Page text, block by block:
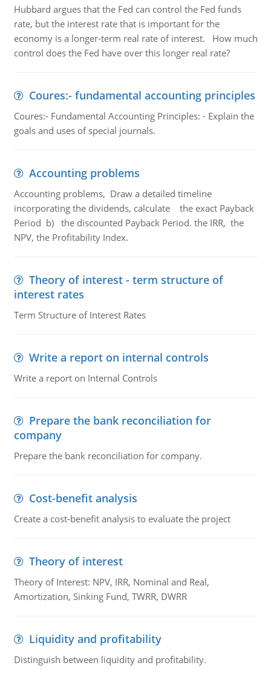
Hubbard argues that the Fed can control the Fed funds
rate, but the interest rate that is important for the
economy is a longer-term real rate of interest. How much
control does the Fed have over this longer real rate?
Coures:- fundamental accounting principles
Coures:- Fundamental Accounting Principles: - Explain the
goals and uses of special journals.
Accounting problems
Accounting problems, Draw a detailed timeline
incorporating the dividends, calculate the exact Payback
Period b) the discounted Payback Period. the IRR, the
NPV, the Profitability Index.
Theory of interest - term structure of
interest rates
Term Structure of Interest Rates
Write a report on internal controls
Write a report on Internal Controls
Prepare the bank reconciliation for
company
Prepare the bank reconciliation for company.
Cost-benefit analysis
Create a cost-benefit analysis to evaluate the project
Theory of interest
Theory of Interest: NPV, IRR, Nominal and Real,
Amortization, Sinking Fund, TWRR, DWRR
Liquidity and profitability
Distinguish between liquidity and profitability.